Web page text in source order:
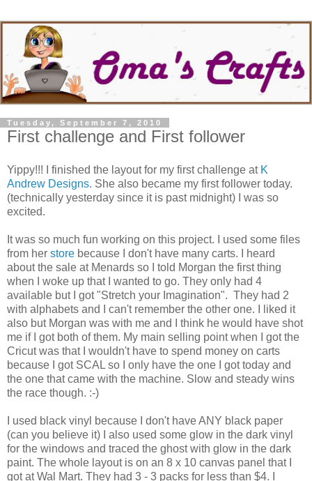
Tuesday, September 7, 2010
First challenge and First follower
Yippy!!! I finished the layout for my first challenge at K
Andrew Designs. She also became my first follower today.
(technically yesterday since it is past midnight) I was so
excited.
It was so much fun working on this project. I used some files
from her store because I don't have many carts. I heard
about the sale at Menards so I told Morgan the first thing
when I woke up that I wanted to go. They only had 4
available but I got "Stretch your Imagination". They had 2
with alphabets and I can't remember the other one. I liked it
also but Morgan was with me and I think he would have shot
me if I got both of them. My main selling point when I got the
Cricut was that I wouldn't have to spend money on carts
because I got SCAL so I only have the one I got today and
the one that came with the machine. Slow and steady wins
the race though. :-)
I used black vinyl because I don't have ANY black paper
(can you believe it) I also used some glow in the dark vinyl
for the windows and traced the ghost with glow in the dark
paint. The whole layout is on an 8 x 10 canvas panel that I
got at Wal Mart. They had 3 - 3 packs for less than $4. I